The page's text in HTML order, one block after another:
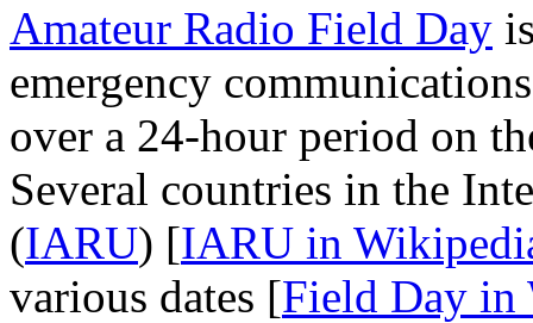
Amateur Radio Field Day
emergency
over a 24-hour period on
Several countries in the
(IARU) [IARU in
various dates [Field Day in